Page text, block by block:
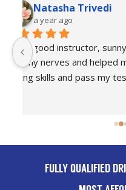
Bradley Tilson
a year ago
Amazing driving
recommend anyone
FULLY QUALIFIED